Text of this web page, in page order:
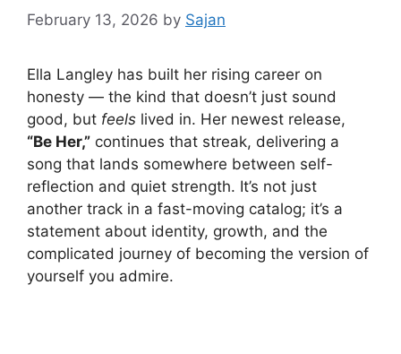
February 13, 2026 by Sajan
Ella Langley has built her rising career on
honesty — the kind that doesn’t just sound
good, but feels lived in. Her newest release,
“Be Her,” continues that streak, delivering a
song that lands somewhere between self-
reflection and quiet strength. It’s not just
another track in a fast-moving catalog; it’s a
statement about identity, growth, and the
complicated journey of becoming the version of
yourself you admire.